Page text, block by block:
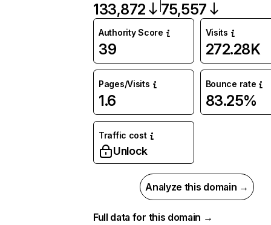
133,872 75,557
Authority Score
39
Visits
272.28K
Pages/Visits
1.6
Bounce rate
83.25%
Traffic cost
Unlock
Analyze this domain →
Full data for this domain →